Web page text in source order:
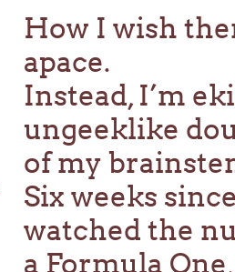
How I wish
apace.
Instead, I’m
ungeeklike
of my
Six weeks
watched the
a Formula One,